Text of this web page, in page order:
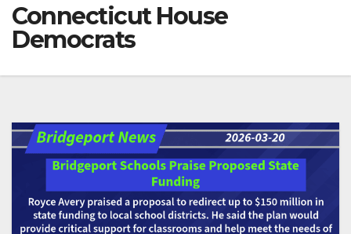
Connecticut House
Democrats